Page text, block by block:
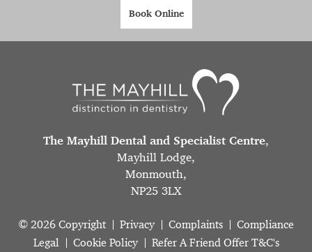
Book Online
The Mayhill Dental and Specialist Centre,
Mayhill Lodge,
Monmouth,
NP25 3LX
© 2026 Copyright Privacy Complaints
Compliance
Legal
Cookie Policy
Refer A Friend Offer T&C's